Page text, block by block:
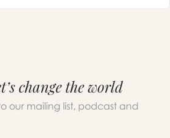
change the world
our mailing list, podcast and